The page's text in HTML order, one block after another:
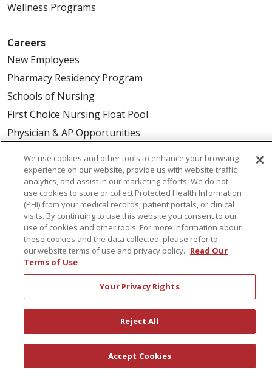
Wellness Programs
Careers
New Employees
Pharmacy Residency Program
Schools of Nursing
First Choice Nursing Float Pool
Physician & AP Opportunities
About Us
Awards
Governance
Coordinated Care
Leadership
News
En Español
© 2026 St. Peter's Health Partners
COMPLIANCE
We use cookies and other tools to enhance your browsing
experience on our website, provide us with website traffic
analytics, and assist in our marketing efforts. We do not
use cookies to store or collect Protected Health Information
(PHI) from your medical records, patient portals, or clinical
visits. By continuing to use this website you consent to our
use of cookies and other tools. For more information about
these cookies and the data collected, please refer to
our website terms of use and privacy policy. Read Our
Terms of Use
Your Privacy Rights
Reject All
Accept Cookies